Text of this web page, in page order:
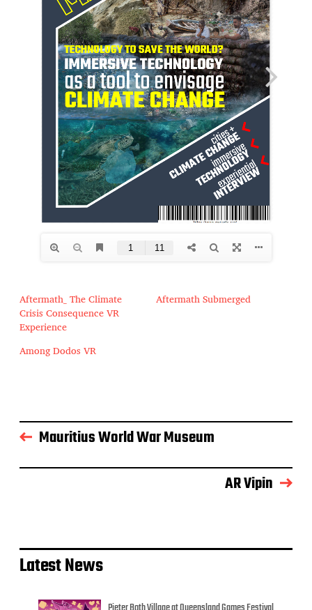
Aftermath_ The Climate
Crisis Consequence VR
Experience
Aftermath Submerged
Among Dodos VR
Mauritius World War Museum
AR Vipin
Latest News